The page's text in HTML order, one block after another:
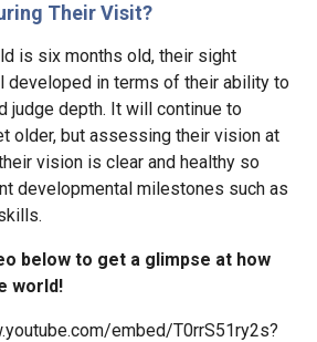
Their Visit?
is six months old, their sight
developed in terms of their ability to
judge depth. It will continue to
older, but assessing their vision at
vision is clear and healthy so
developmental milestones such as
below to get a glimpse at how
world!
embed/T0rrS51ry2s?